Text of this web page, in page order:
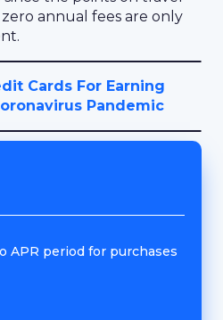
annual fees are only
Cards For Earning
Pandemic
APR period for purchases